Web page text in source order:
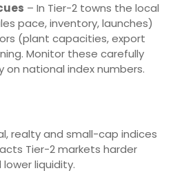
– In Tier-2 towns the local
pace, inventory, launches)
(plant capacities, export
Monitor these carefully
on national index numbers.
realty and small-cap indices
Tier-2 markets harder
liquidity.